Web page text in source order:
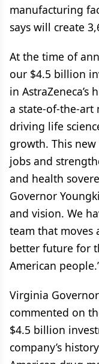
manufacturing
says will create
At the time of
our $4.5 billion
in
a state-of-the-art
driving life
growth. This
jobs and
and health
Governor
and vision. We
team that moves
better future for
American
Virginia
commented on
$4.5 billion
company’s